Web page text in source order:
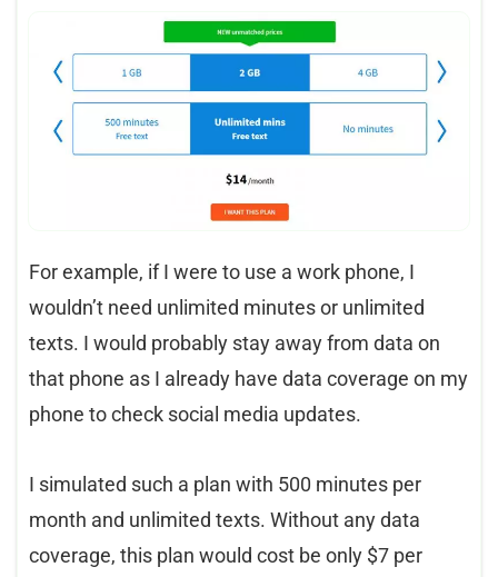
For example, if I were to use a work phone, I
wouldn’t need unlimited minutes or unlimited
texts. I would probably stay away from data on
that phone as I already have data coverage on my
phone to check social media updates.
I simulated such a plan with 500 minutes per
month and unlimited texts. Without any data
coverage, this plan would cost be only $7 per